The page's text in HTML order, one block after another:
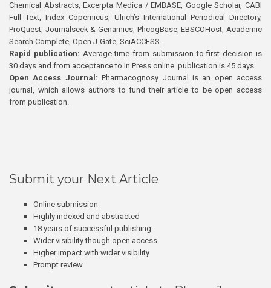
Chemical Abstracts, Excerpta Medica / EMBASE, Google Scholar, CABI
Full Text, Index Copernicus, Ulrich’s International Periodical Directory,
ProQuest, Journalseek & Genamics, PhcogBase, EBSCOHost, Academic
Search Complete, Open J-Gate, SciACCESS.
Rapid publication: Average time from submission to first decision is
30 days and from acceptance to In Press online publication is 45 days.
Open Access Journal:Pharmacognosy Journal is an open access
journal, which allows authors to fund their article to be open access
from publication.
Submit your Next Article
Online submission
Highly indexed and abstracted
18 years of successful publishing
Wider visibility though open access
Higher impact with wider visibility
Prompt review